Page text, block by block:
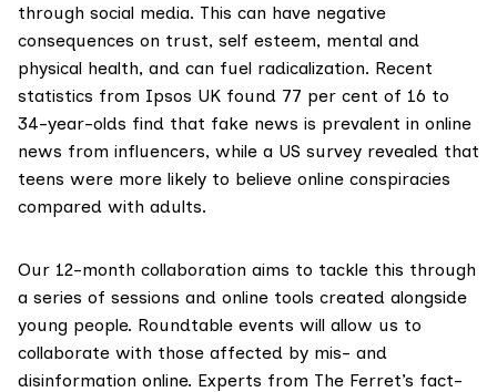
through social media. This can have negative
consequences on trust, self esteem, mental and
physical health, and can fuel radicalization. Recent
statistics from Ipsos UK found 77 per cent of 16 to
34-year-olds find that fake news is prevalent in online
news from influencers, while a US survey revealed that
teens were more likely to believe online conspiracies
compared with adults.
Our 12-month collaboration aims to tackle this through
a series of sessions and online tools created alongside
young people. Roundtable events will allow us to
collaborate with those affected by mis- and
disinformation online. Experts from The Ferret’s fact-